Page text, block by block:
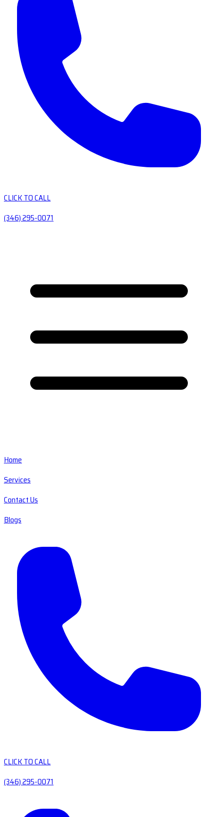
CLICK TO CALL
(346) 295-0071
Home
Services
Contact Us
Blogs
CLICK TO CALL
(346) 295-0071